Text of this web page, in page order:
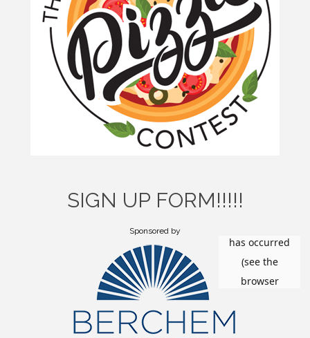
SIGN UP FORM!!!!!
Sponsored by